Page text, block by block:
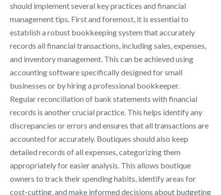
should implement several key practices and financial
management tips. First and foremost, it is essential to
establish a robust bookkeeping system that accurately
records all financial transactions, including sales, expenses,
and inventory management. This can be achieved using
accounting software specifically designed for small
businesses or by hiring a professional bookkeeper.
Regular reconciliation of bank statements with financial
records is another crucial practice. This helps identify any
discrepancies or errors and ensures that all transactions are
accounted for accurately. Boutiques should also keep
detailed records of all expenses, categorizing them
appropriately for easier analysis. This allows boutique
owners to track their spending habits, identify areas for
cost-cutting, and make informed decisions about budgeting